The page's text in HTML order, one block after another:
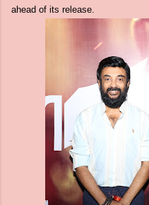
ahead of its release.